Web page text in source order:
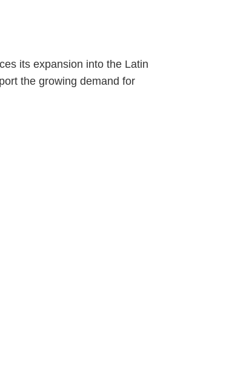
its expansion into the Latin
the growing demand for